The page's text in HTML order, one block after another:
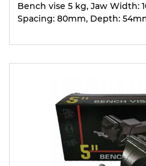
Bench vise 5 kg, Jaw Width:
Spacing: 80mm, Depth: